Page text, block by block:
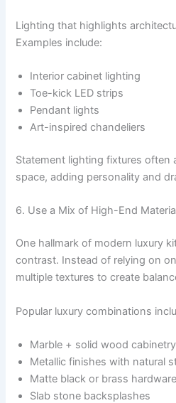
Lighting that highlights
Examples include:
Interior cabinet lighting
Toe-kick LED strips
Pendant lights
Art-inspired chandeliers
Statement lighting fixtures often
space, adding personality and
6. Use a Mix of High-End
One hallmark of modern luxury
contrast. Instead of relying on
multiple textures to create
Popular luxury combinations
Marble + solid wood cabinetry
Metallic finishes with natural
Matte black or brass hardware
Slab stone backsplashes